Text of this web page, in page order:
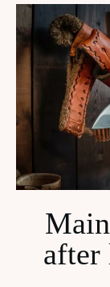
after